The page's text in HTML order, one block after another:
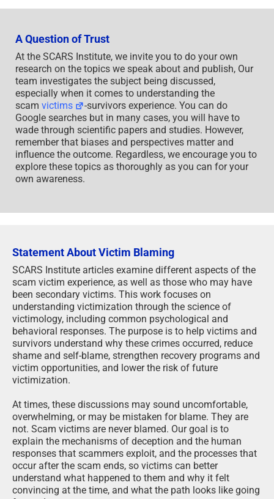
A Question of Trust
At the SCARS Institute, we invite you to do your own
research on the topics we speak about and publish, Our
team investigates the subject being discussed,
especially when it comes to understanding the
scam victims
-survivors experience. You can do
Google searches but in many cases, you will have to
wade through scientific papers and studies. However,
remember that biases and perspectives matter and
influence the outcome. Regardless, we encourage you to
explore these topics as thoroughly as you can for your
own awareness.
Statement About Victim Blaming
SCARS Institute articles examine different aspects of the
scam victim experience, as well as those who may have
been secondary victims. This work focuses on
understanding victimization through the science of
victimology, including common psychological and
behavioral responses. The purpose is to help victims and
survivors understand why these crimes occurred, reduce
shame and self-blame, strengthen recovery programs and
victim opportunities, and lower the risk of future
victimization.
At times, these discussions may sound uncomfortable,
overwhelming, or may be mistaken for blame. They are
not. Scam victims are never blamed. Our goal is to
explain the mechanisms of deception and the human
responses that scammers exploit, and the processes that
occur after the scam ends, so victims can better
understand what happened to them and why it felt
convincing at the time, and what the path looks like going